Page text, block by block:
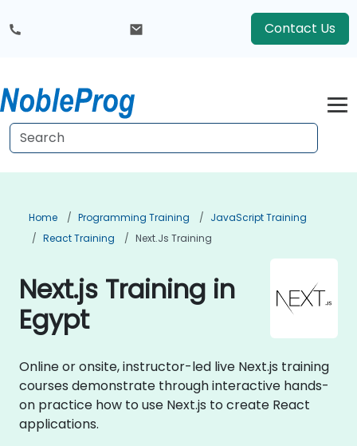
Contact Us
Home Programming Training
JavaScript Training
React Training
Next.js Training
Next.js Training in
Egypt
Online or onsite, instructor-led live Next.js training
courses demonstrate through interactive hands-
on practice how to use Next.js to create React
applications.